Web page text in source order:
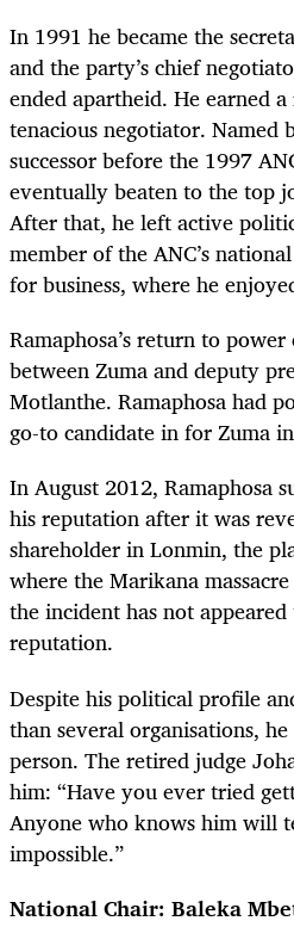
In 1991 he became the
and the party’s chief
ended apartheid. He earned
tenacious negotiator. Named
successor before the 1997
eventually beaten to the top
After that, he left active
member of the ANC’s
for business, where he
Ramaphosa’s return to
between Zuma and deputy
Motlanthe. Ramaphosa had
go-to candidate in for Zuma
In August 2012, Ramaphosa
his reputation after it was
shareholder in Lonmin, the
where the Marikana
the incident has not
reputation.
Despite his political profile
than several organisations,
person. The retired judge
him: “Have you ever tried
Anyone who knows him will
impossible.”
National Chair: Baleka